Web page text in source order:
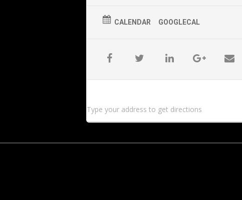
CALENDAR GOOGLECAL
Type your address to get directions